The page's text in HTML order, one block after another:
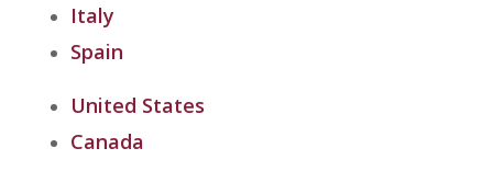
Italy
Spain
United States
Canada